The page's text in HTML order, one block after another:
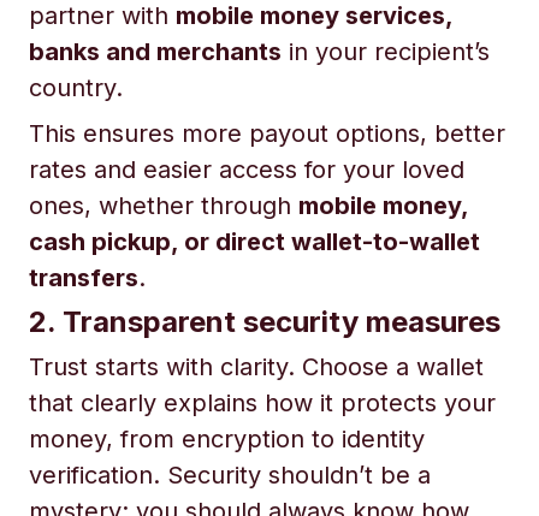
partner with mobile money services,
banks and merchants in your recipient’s
country.
This ensures more payout options, better
rates and easier access for your loved
ones, whether through mobile money,
cash pickup, or direct wallet-to-wallet
transfers.
2. Transparent security measures
Trust starts with clarity. Choose a wallet
that clearly explains how it protects your
money, from encryption to identity
verification. Security shouldn’t be a